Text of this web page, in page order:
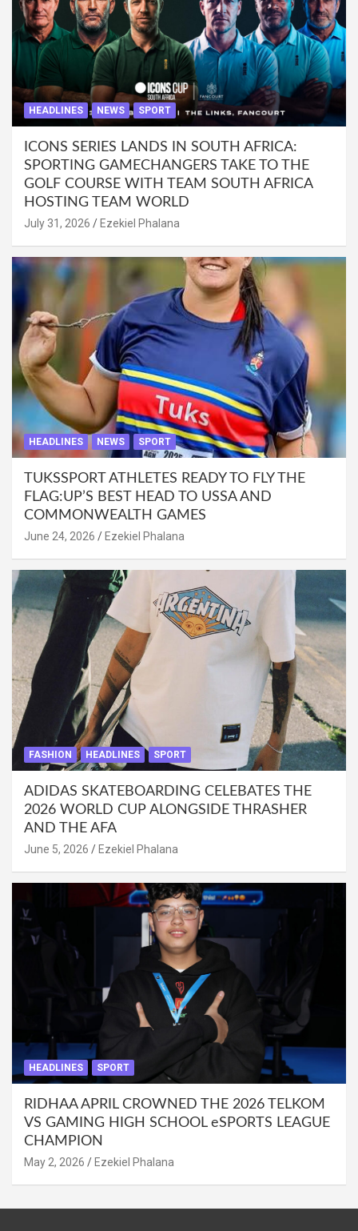
HEADLINES NEWS SPORT
ICONS SERIES LANDS IN SOUTH AFRICA:
SPORTING GAMECHANGERS TAKE TO THE
GOLF COURSE WITH TEAM SOUTH AFRICA
HOSTING TEAM WORLD
July 31, 2026 Ezekiel Phalana
HEADLINES NEWS SPORT
TUKSSPORT ATHLETES READY TO FLY THE
FLAG:UP’S BEST HEAD TO USSA AND
COMMONWEALTH GAMES
June 24, 2026 Ezekiel Phalana
FASHION HEADLINES SPORT
ADIDAS SKATEBOARDING CELEBATES THE
2026 WORLD CUP ALONGSIDE THRASHER
AND THE AFA
June 5, 2026 Ezekiel Phalana
HEADLINES SPORT
RIDHAA APRIL CROWNED THE 2026 TELKOM
VS GAMING HIGH SCHOOL eSPORTS LEAGUE
CHAMPION
May 2, 2026 Ezekiel Phalana